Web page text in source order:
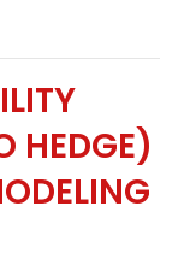
HEDGE)